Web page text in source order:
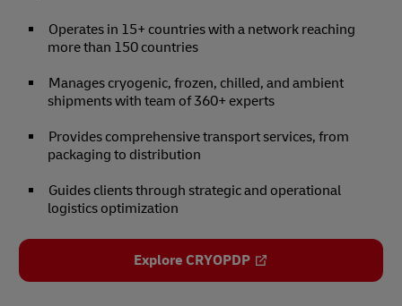
Operates in 15+ countries with a network reaching
more than 150 countries
Manages cryogenic, frozen, chilled, and ambient
shipments with team of 360+ experts
Provides comprehensive transport services, from
packaging to distribution
Guides clients through strategic and operational
logistics optimization
Explore CRYOPDP